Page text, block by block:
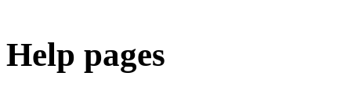
Help pages